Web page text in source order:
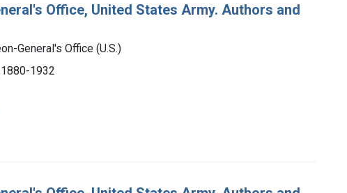
Office, United States Army. Authors and
General's Office (U.S.)
1880-1932